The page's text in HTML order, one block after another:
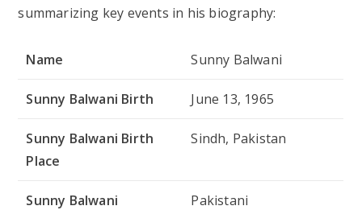
summarizing key events in his biography:
Name Sunny Balwani
Sunny Balwani Birth June 13, 1965
Sunny Balwani Birth
Place
Sindh, Pakistan
Sunny Balwani
Pakistani